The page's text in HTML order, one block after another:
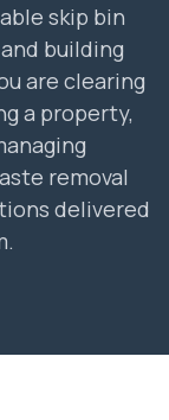
skip bin
building
are clearing
a property,
removal
delivered